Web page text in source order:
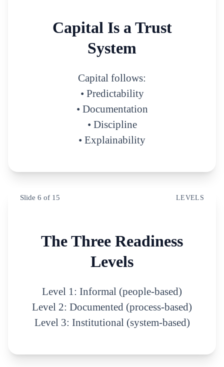
Capital Is a Trust
System
Capital follows:
• Predictability
• Documentation
• Discipline
• Explainability
Slide 6 of 15 LEVELS
The Three Readiness
Levels
Level 1: Informal (people-based)
Level 2: Documented (process-based)
Level 3: Institutional (system-based)